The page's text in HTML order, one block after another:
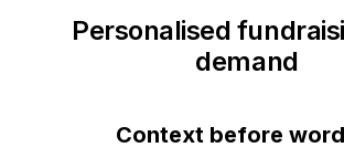
Personalised
demand
Context before